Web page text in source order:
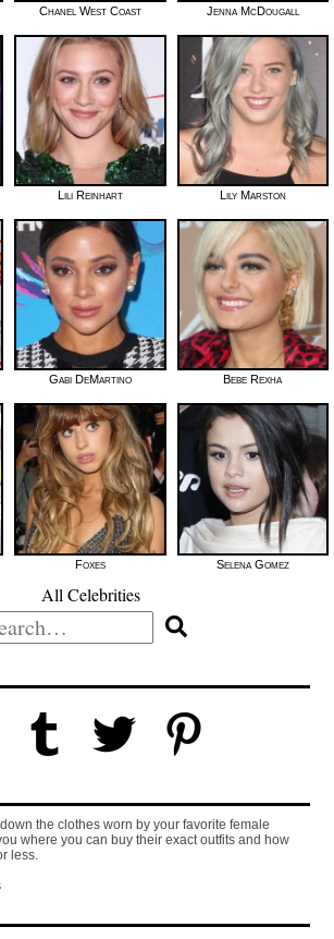
Chanel West Coast Jenna McDougall
Lili Reinhart Lily Marston
Gabi DeMartino Bebe Rexha
Foxes Selena Gomez
All Celebrities
the clothes worn by your favorite female
where you can buy their exact outfits and how
less.